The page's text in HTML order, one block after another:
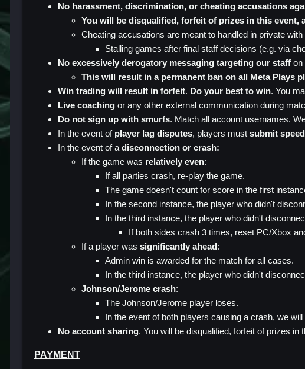
No harassment, discrimination, or cheating accusations
You will be disqualified, forfeit of prizes in this event,
Cheating accusations are meant to handled in private
Stalling games after final staff decisions (e.g. via
No excessively derogatory messaging targeting our staff on
This will result in a permanent ban on all Meta Plays
Win trading will result in forfeit. Do your best to win. You
Live coaching or any other external communication during
Do not sign up with smurfs. Match all account usernames.
In the event of player lag disputes, players must submit
In the event of a disconnection or crash:
If the game was relatively even:
If all parties crash, re-play the game.
The game doesn't count for score in the first
In the second instance, the player who didn't
In the third instance, the player who didn't
If both sides crash 3 times, reset PC/Xbox
If a player was significantly ahead:
Admin win is awarded for the match for all cases.
In the third instance, the player who didn't
Johnson/Jerome crash:
The Johnson/Jerome player loses.
In the event of both players causing a crash, we
No account sharing. You will be disqualified, forfeit of prizes
PAYMENT